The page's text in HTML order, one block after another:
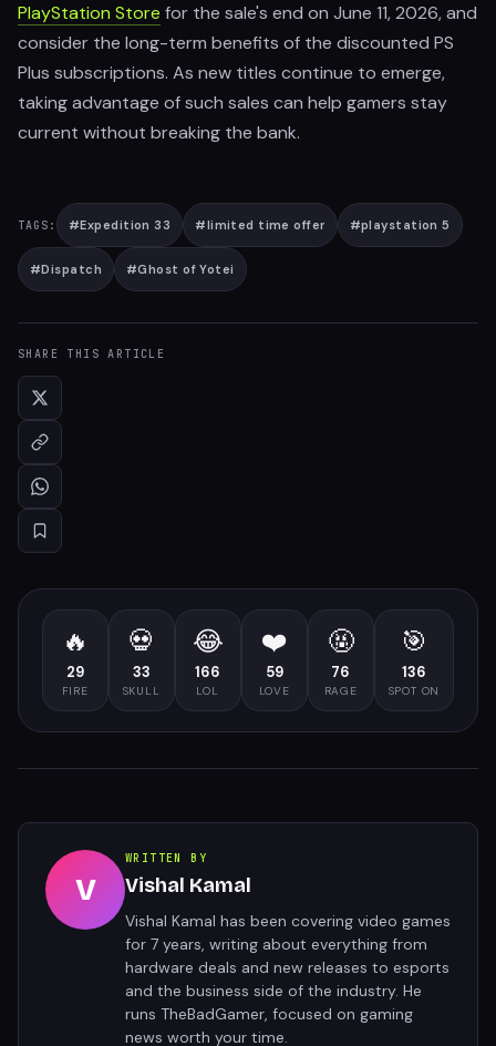
PlayStation Store for the sale's end on June 11, 2026, and
consider the long-term benefits of the discounted PS
Plus subscriptions. As new titles continue to emerge,
taking advantage of such sales can help gamers stay
current without breaking the bank.
TAGS: #Expedition 33 #limited time offer #playstation 5
#Dispatch #Ghost of Yotei
SHARE THIS ARTICLE
🔥
29
FIRE
💀
33
SKULL
😂
166
LOL
❤️
59
LOVE
🤬
76
RAGE
🎯
136
SPOT ON
V
WRITTEN BY
Vishal Kamal
Vishal Kamal has been covering video games
for 7 years, writing about everything from
hardware deals and new releases to esports
and the business side of the industry. He
runs TheBadGamer, focused on gaming
news worth your time.